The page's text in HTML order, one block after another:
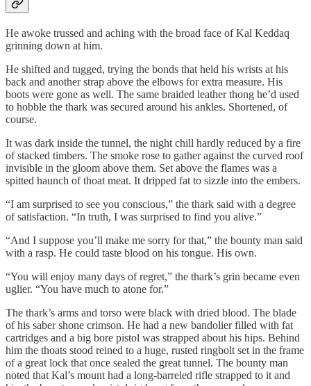
He awoke trussed and aching with the broad face of Kal Keddaq
grinning down at him.
He shifted and tugged, trying the bonds that held his wrists at his
back and another strap above the elbows for extra measure. His
boots were gone as well. The same braided leather thong he’d used
to hobble the thark was secured around his ankles. Shortened, of
course.
It was dark inside the tunnel, the night chill hardly reduced by a fire
of stacked timbers. The smoke rose to gather against the curved roof
invisible in the gloom above them. Set above the flames was a
spitted haunch of thoat meat. It dripped fat to sizzle into the embers.
“I am surprised to see you conscious,” the thark said with a degree
of satisfaction. “In truth, I was surprised to find you alive.”
“And I suppose you’ll make me sorry for that,” the bounty man said
with a rasp. He could taste blood on his tongue. His own.
“You will enjoy many days of regret,” the thark’s grin became even
uglier. “You have much to atone for.”
The thark’s arms and torso were black with dried blood. The blade
of his saber shone crimson. He had a new bandolier filled with fat
cartridges and a big bore pistol was strapped about his hips. Behind
him the thoats stood reined to a huge, rusted ringbolt set in the frame
of a great lock that once sealed the great tunnel. The bounty man
noted that Kal’s mount had a long-barreled rifle strapped to it and